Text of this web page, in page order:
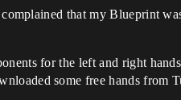
that my Blueprint
for the left and right
some free hands from